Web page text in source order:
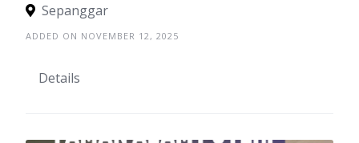
Sepanggar
ADDED ON NOVEMBER 12, 2025
Details